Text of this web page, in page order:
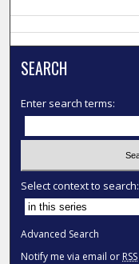
SEARCH
Enter search terms:
Select context to search:
Advanced Search
Notify me via email or RSS